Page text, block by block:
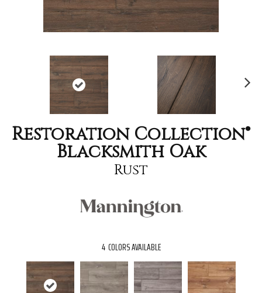
Restoration Collection®
Blacksmith Oak
Rust
4 COLORS AVAILABLE